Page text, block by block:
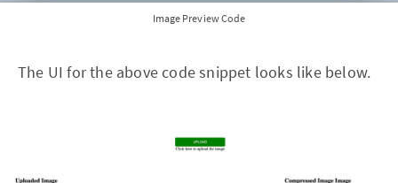
Image Preview Code
The UI for the above code snippet looks like below.